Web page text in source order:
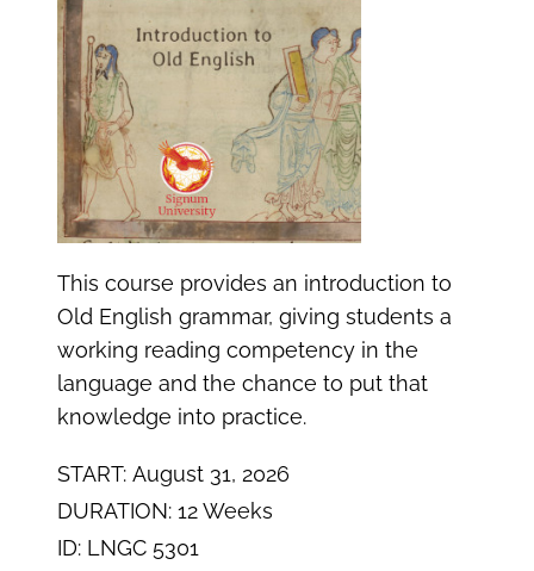
This course provides an introduction to
Old English grammar, giving students a
working reading competency in the
language and the chance to put that
knowledge into practice.
START: August 31, 2026
DURATION: 12 Weeks
ID: LNGC 5301